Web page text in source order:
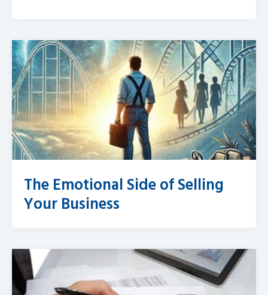
The Emotional Side of Selling
Your Business